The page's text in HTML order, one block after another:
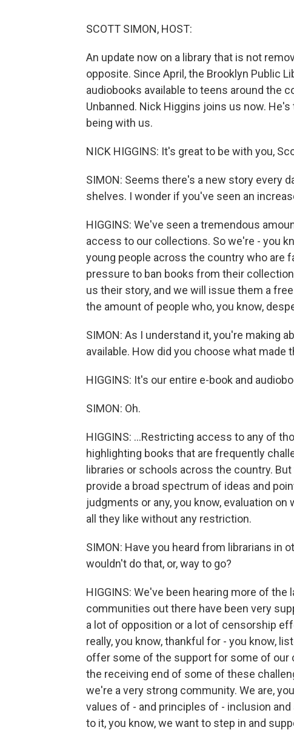
SCOTT SIMON, HOST:
An update now on a library that is not
opposite. Since April, the Brooklyn Public
audiobooks available to teens around the
Unbanned. Nick Higgins joins us now.
being with us.
NICK HIGGINS: It's great to be with you,
SIMON: Seems there's a new story every
shelves. I wonder if you've seen an
HIGGINS: We've seen a tremendous
access to our collections. So we're - you
young people across the country who are
pressure to ban books from their
us their story, and we will issue them a
the amount of people who, you know,
SIMON: As I understand it, you're making
available. How did you choose what made
HIGGINS: It's our entire e-book and
SIMON: Oh.
HIGGINS: ...Restricting access to any of
highlighting books that are frequently
libraries or schools across the country.
provide a broad spectrum of ideas and
judgments or any, you know, evaluation
all they like without any restriction.
SIMON: Have you heard from librarians in
wouldn't do that, or, way to go?
HIGGINS: We've been hearing more of the
communities out there have been very
a lot of opposition or a lot of censorship
really, you know, thankful for - you know,
offer some of the support for some of our
the receiving end of some of these
we're a very strong community. We are,
values of - and principles of - inclusion
to it, you know, we want to step in and